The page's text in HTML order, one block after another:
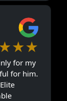
for my
for him.